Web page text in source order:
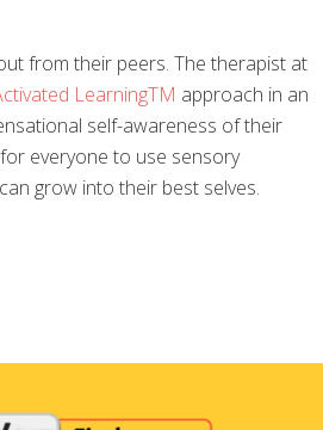
from their peers. The therapist at
LearningTM approach in an
self-awareness of their
everyone to use sensory
grow into their best selves.